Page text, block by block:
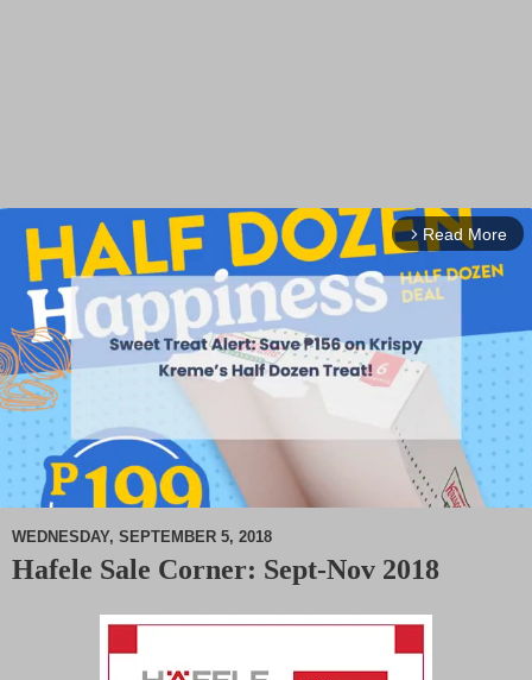
arrow_forward_ios Read More
WEDNESDAY, SEPTEMBER 5, 2018
Hafele Sale Corner: Sept-Nov 2018